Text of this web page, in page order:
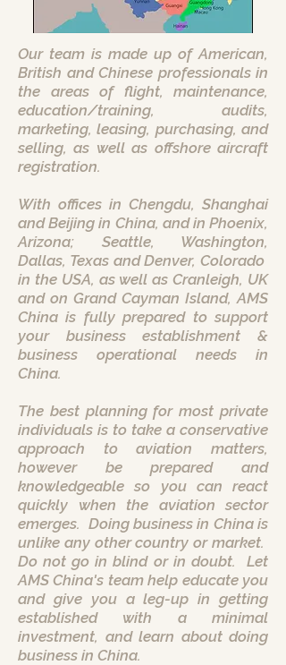
Our team is made up of American,
British and Chinese professionals in
the areas of flight, maintenance,
education/training, audits,
marketing, leasing, purchasing, and
selling, as well as offshore aircraft
registration.
With offices in Chengdu, Shanghai
and Beijing in China, and in Phoenix,
Arizona; Seattle, Washington,
Dallas, Texas and Denver, Colorado
in the USA, as well as Cranleigh, UK
and on Grand Cayman Island, AMS
China is fully prepared to support
your business establishment &
business operational needs in
China.
The best planning for most private
individuals is to take a conservative
approach to aviation matters,
however be prepared and
knowledgeable so you can react
quickly when the aviation sector
emerges. Doing business in China is
unlike any other country or market.
Do not go in blind or in doubt. Let
AMS China's team help educate you
and give you a leg-up in getting
established with a minimal
investment, and learn about doing
business in China.